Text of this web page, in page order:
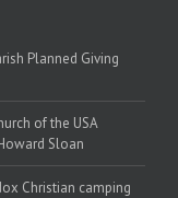
Planned Giving
of the USA
Sloan
Christian camping